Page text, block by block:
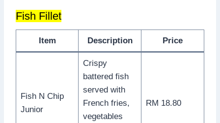
Fish Fillet
Item Description Price
Fish N Chip
Junior
Crispy
battered fish
served with
French fries,
vegetables
RM 18.80